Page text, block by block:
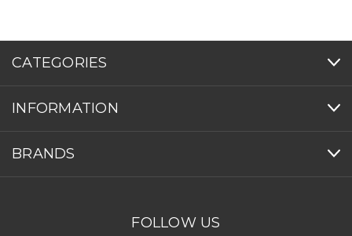
CATEGORIES
INFORMATION
BRANDS
FOLLOW US